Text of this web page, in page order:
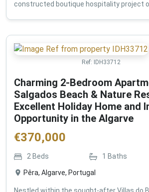
constructed boutique hospitality project
Ref: IDH33712
Charming 2-Bedroom
Salgados Beach & Nature
Excellent Holiday Home and
Opportunity in the Algarve
€370,000
2 Beds 1 Baths
Pêra, Algarve, Portugal